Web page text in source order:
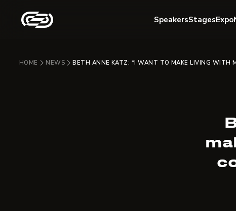
SpeakersStagesExpo
HOME NEWS BETH ANNE KATZ: “I WANT TO MAKE LIVING WITH